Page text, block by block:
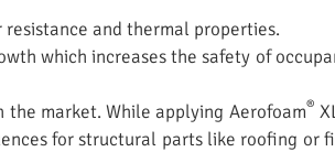
and thermal properties.
which increases the safety of
market. While applying Aerofoam®
for structural parts like roofing or